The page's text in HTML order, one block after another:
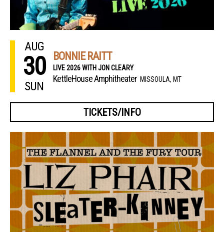
AUG
30
SUN
BONNIE RAITT
LIVE 2026 WITH JON CLEARY
KettleHouse Amphitheater MISSOULA, MT
TICKETS/INFO